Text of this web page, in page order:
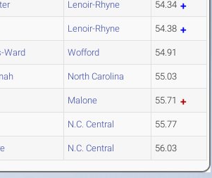
Lenoir-Rhyne 54.34
Lenoir-Rhyne 54.38
Ward Wofford 54.91
North Carolina 55.03
Malone 55.71
N.C. Central 55.77
N.C. Central 56.03